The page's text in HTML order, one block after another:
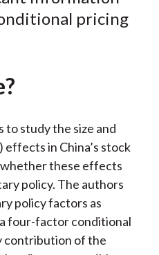
pricing
to study the size and
in China’s stock
whether these effects
policy. The authors
policy factors as
four-factor conditional
contribution of the